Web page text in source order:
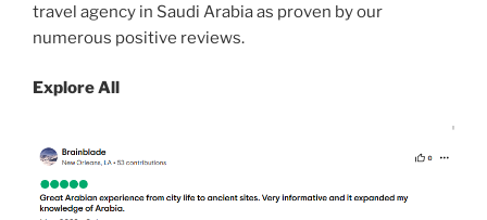
travel agency in Saudi Arabia as proven by our
numerous positive reviews.
Explore All